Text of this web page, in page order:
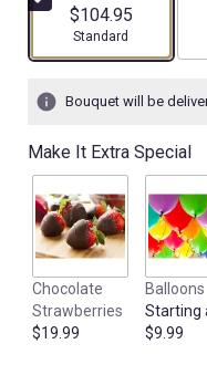
$104.95
Arrangement size
Standard
Bouquet will be
Make It Extra Special
Chocolate
Strawberries
$19.99
Balloons
Starting
$9.99